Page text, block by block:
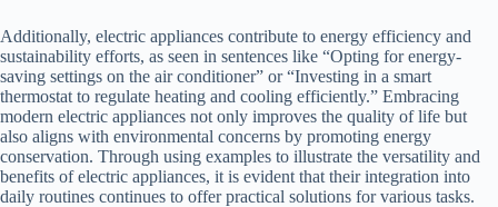
Additionally, electric appliances contribute to energy efficiency and
sustainability efforts, as seen in sentences like “Opting for energy-
saving settings on the air conditioner” or “Investing in a smart
thermostat to regulate heating and cooling efficiently.” Embracing
modern electric appliances not only improves the quality of life but
also aligns with environmental concerns by promoting energy
conservation. Through using examples to illustrate the versatility and
benefits of electric appliances, it is evident that their integration into
daily routines continues to offer practical solutions for various tasks.